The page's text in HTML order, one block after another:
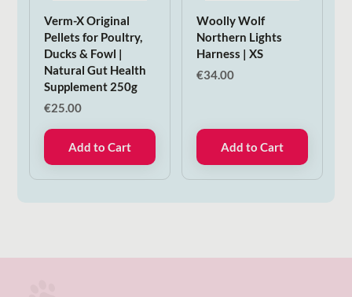
Verm-X Original
Pellets for Poultry,
Ducks & Fowl |
Natural Gut Health
Supplement 250g
€25.00
Add to Cart
Woolly Wolf
Northern Lights
Harness | XS
€34.00
Add to Cart